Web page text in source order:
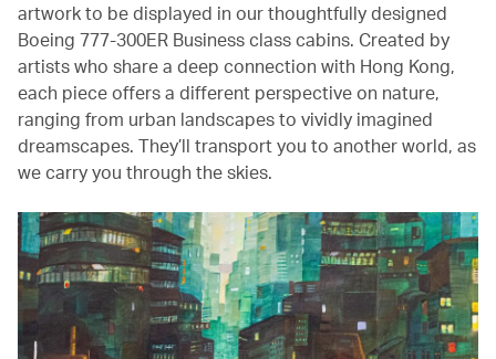
artwork to be displayed in our thoughtfully designed
Boeing 777-300ER Business class cabins. Created by
artists who share a deep connection with Hong Kong,
each piece offers a different perspective on nature,
ranging from urban landscapes to vividly imagined
dreamscapes. They’ll transport you to another world, as
we carry you through the skies.